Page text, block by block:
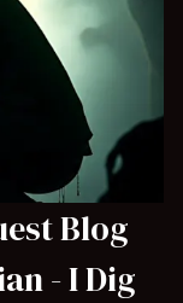
Blog
- I Dig